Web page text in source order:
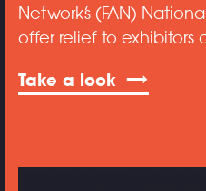
Network’s (FAN)
offer relief to exhibitors
Take a look